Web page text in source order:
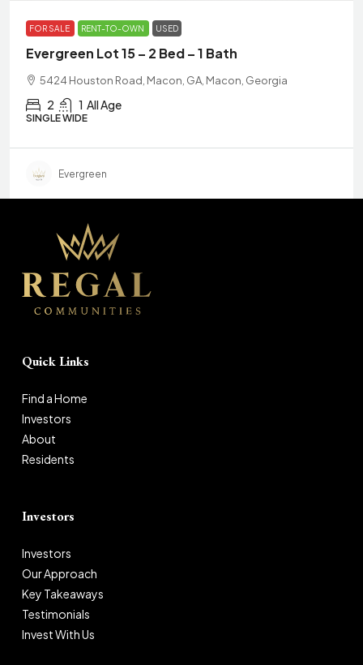
FOR SALE RENT-TO-OWN USED
Evergreen Lot 15 – 2 Bed – 1 Bath
5424 Houston Road, Macon, GA, Macon, Georgia
2 1 All Age
SINGLE WIDE
Evergreen
Quick Links
Find a Home
Investors
About
Residents
Investors
Investors
Our Approach
Key Takeaways
Testimonials
Invest With Us